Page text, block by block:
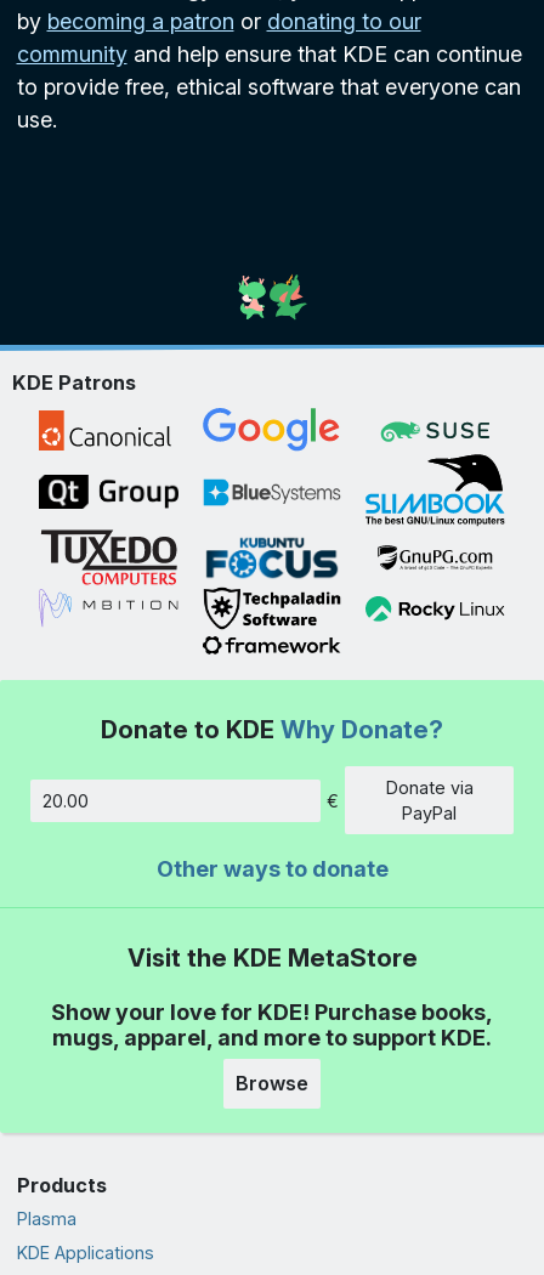
by becoming a patron or donating to our
communityand help ensure that KDE can continue
to provide free, ethical software that everyone can
use.
KDE Patrons
Donate to KDE Why Donate?
Amount
€
Donate via
PayPal
Other ways to donate
Visit the KDE MetaStore
Show your love for KDE! Purchase books,
mugs, apparel, and more to support KDE.
Browse
Products
Plasma
KDE Applications